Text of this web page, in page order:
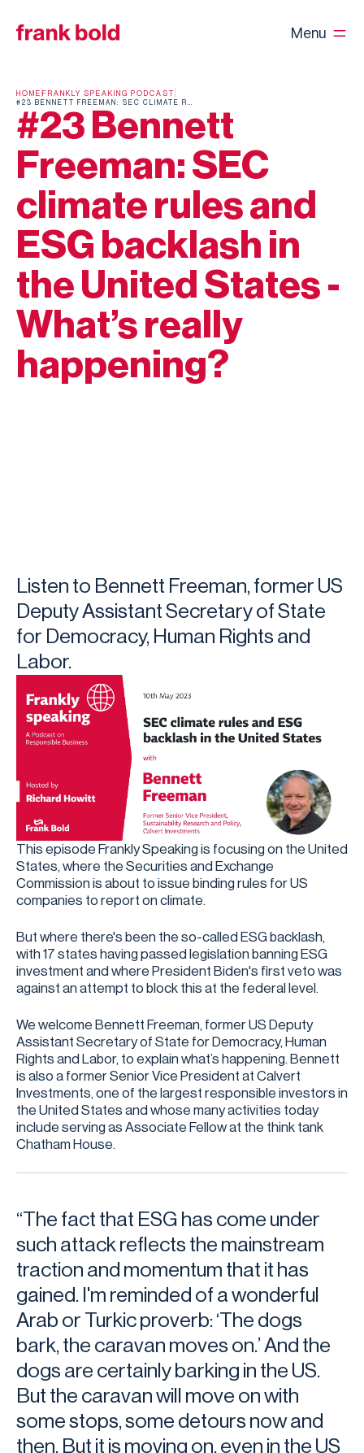
Menu
HOME FRANKLY SPEAKING PODCAST
#23 BENNETT FREEMAN: SEC CLIMATE RULES AND ESG BACKLASH IN THE UNITED STATES - WHAT’S REALLY HAPPENING?
#23 Bennett
Freeman: SEC
climate rules and
ESG backlash in
the United States -
What’s really
happening?
Listen to Bennett Freeman, former US
Deputy Assistant Secretary of State
for Democracy, Human Rights and
Labor.
This episode Frankly Speaking is focusing on the United
States, where the Securities and Exchange
Commission is about to issue binding rules for US
companies to report on climate.
But where there's been the so-called ESG backlash,
with 17 states having passed legislation banning ESG
investment and where President Biden's first veto was
against an attempt to block this at the federal level.
We welcome Bennett Freeman, former US Deputy
Assistant Secretary of State for Democracy, Human
Rights and Labor, to explain what’s happening. Bennett
is also a former Senior Vice President at Calvert
Investments, one of the largest responsible investors in
the United States and whose many activities today
include serving as Associate Fellow at the think tank
Chatham House.
“The fact that ESG has come under
such attack reflects the mainstream
traction and momentum that it has
gained. I'm reminded of a wonderful
Arab or Turkic proverb: ‘The dogs
bark, the caravan moves on.’ And the
dogs are certainly barking in the US.
But the caravan will move on with
some stops, some detours now and
then. But it is moving on, even in the US